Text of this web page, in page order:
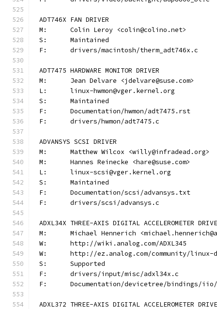
ADT746X FAN DRIVER
M:	Colin Leroy <colin@colino.net>
S:	Maintained
F:	drivers/macintosh/therm_adt746x.c
ADT7475 HARDWARE MONITOR DRIVER
M:	Jean Delvare <jdelvare@suse.com>
L:	linux-hwmon@vger.kernel.org
S:	Maintained
F:	Documentation/hwmon/adt7475.rst
F:	drivers/hwmon/adt7475.c
ADVANSYS SCSI DRIVER
M:	Matthew Wilcox <willy@infradead.org>
M:	Hannes Reinecke <hare@suse.com>
L:	linux-scsi@vger.kernel.org
S:	Maintained
F:	Documentation/scsi/advansys.txt
F:	drivers/scsi/advansys.c
ADXL34X THREE-AXIS DIGITAL ACCELEROMETER
M:	Michael Hennerich
W:	http://wiki.analog.com/ADXL345
W:	http://ez.analog.com/community/
S:	Supported
F:	drivers/input/misc/adxl34x.c
F:	Documentation/devicetree/bindings/
ADXL372 THREE-AXIS DIGITAL ACCELEROMETER